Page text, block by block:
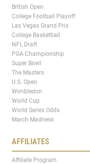
British Open
College Football Playoff
Las Vegas Grand Prix
College Basketball
NFL Draft
PGA Championship
Super Bowl
The Masters
U.S. Open
Wimbledon
World Cup
World Series Odds
March Madness
AFFILIATES
Affiliate Program